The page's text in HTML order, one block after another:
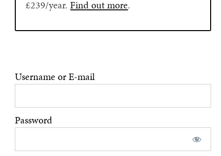
£239/year.Find out more.
Username or E-mail
Password